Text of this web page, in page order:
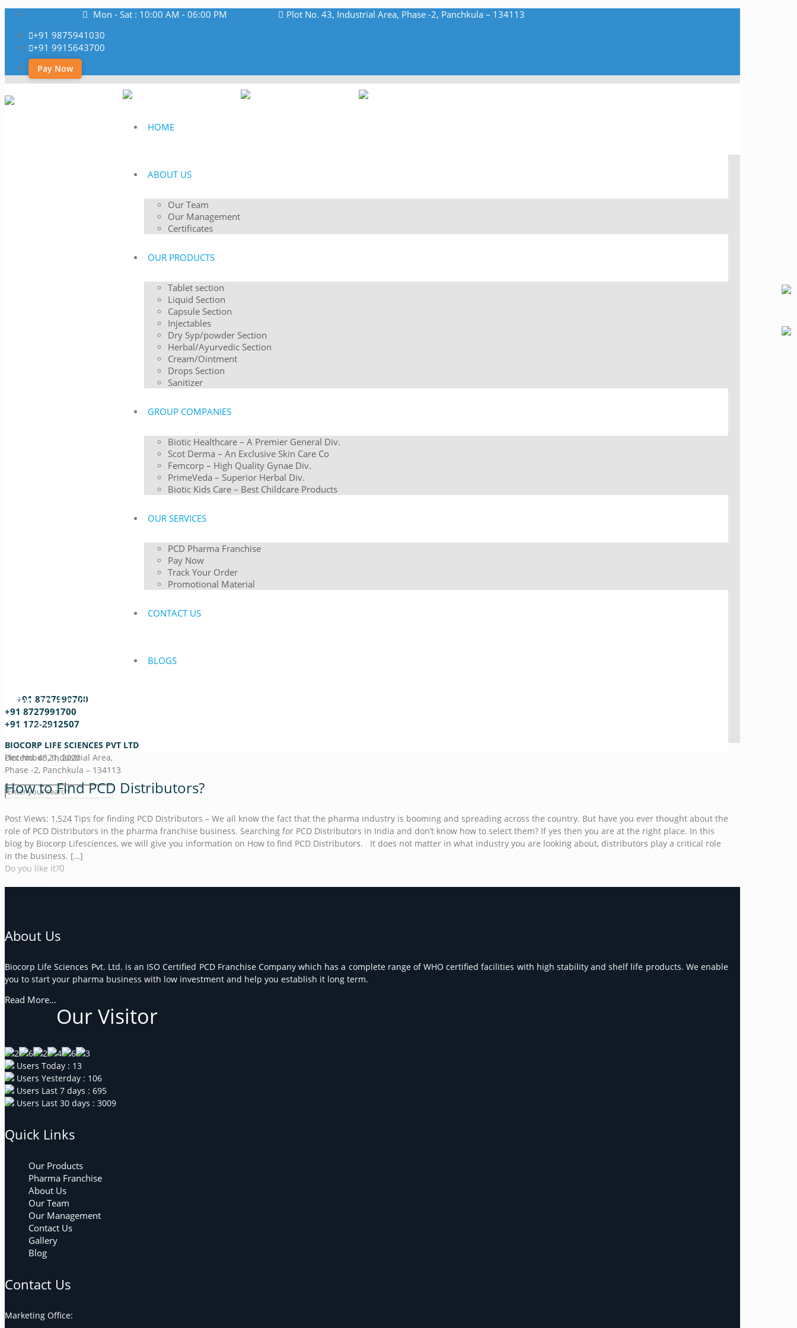
Mon - Sat : 10:00 AM - 06:00 PM
Plot No. 43, Industrial Area, Phase -2, Panchkula – 134113
+91 9875941030
+91 9915643700
Pay Now
HOME
ABOUT US
Our Team
Our Management
Certificates
OUR PRODUCTS
Tablet section
Liquid Section
Capsule Section
Injectables
Dry Syp/powder Section
Herbal/Ayurvedic Section
Cream/Ointment
Drops Section
Sanitizer
GROUP COMPANIES
Biotic Healthcare – A Premier General Div.
Scot Derma – An Exclusive Skin Care Co
Femcorp – High Quality Gynae Div.
PrimeVeda – Superior Herbal Div.
Biotic Kids Care – Best Childcare Products
OUR SERVICES
PCD Pharma Franchise
Pay Now
Track Your Order
Promotional Material
CONTACT US
BLOGS
+91 8727990700
+91 8727991700
+91 172-2912507
BIOCORP LIFE SCIENCES PVT LTD
Plot No. 43, Industrial Area,
Phase -2, Panchkula – 134113
How to Find PCD Distributors?
Home
December 21, 2020
How to Find PCD Distributors?
Post Views: 1,524 Tips for finding PCD Distributors – We all know the fact that the pharma industry is booming and spreading across the country. But have you ever thought about the
role of PCD Distributors in the pharma franchise business. Searching for PCD Distributors in India and don’t know how to select them? If yes then you are at the right place. In this
blog by Biocorp Lifesciences, we will give you information on How to find PCD Distributors. It does not matter in what industry you are looking about, distributors play a critical role
in the business. […]
Do you like it?0
About Us
Biocorp Life Sciences Pvt. Ltd. is an ISO Certified PCD Franchise Company which has a complete range of WHO certified facilities with high stability and shelf life products. We enable
you to start your pharma business with low investment and help you establish it long term.
Read More…
Our Visitor
Users Today : 13
Users Yesterday : 106
Users Last 7 days : 695
Users Last 30 days : 3009
Quick Links
Our Products
Pharma Franchise
About Us
Our Team
Our Management
Contact Us
Gallery
Blog
Contact Us
Marketing Office: